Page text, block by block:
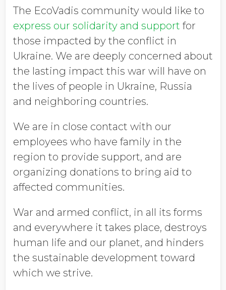
The EcoVadis community would like to
express our solidarity and support for
those impacted by the conflict in
Ukraine. We are deeply concerned about
the lasting impact this war will have on
the lives of people in Ukraine, Russia
and neighboring countries.
We are in close contact with our
employees who have family in the
region to provide support, and are
organizing donations to bring aid to
affected communities.
War and armed conflict, in all its forms
and everywhere it takes place, destroys
human life and our planet, and hinders
the sustainable development toward
which we strive.